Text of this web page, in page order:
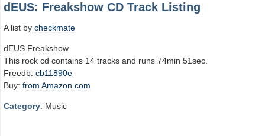
dEUS: Freakshow CD Track Listing
A list by checkmate
dEUS Freakshow
This rock cd contains 14 tracks and runs 74min 51sec.
Freedb: cb11890e
Buy: from Amazon.com
Category: Music